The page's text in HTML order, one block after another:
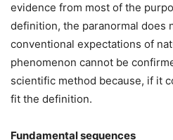
evidence from most of the
definition, the paranormal does
conventional expectations of
phenomenon cannot be
scientific method because, if it
fit the definition.
Fundamental sequences